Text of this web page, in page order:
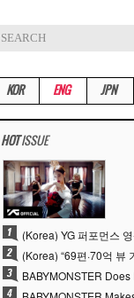
KOR ENG JPN
HOTISSUE